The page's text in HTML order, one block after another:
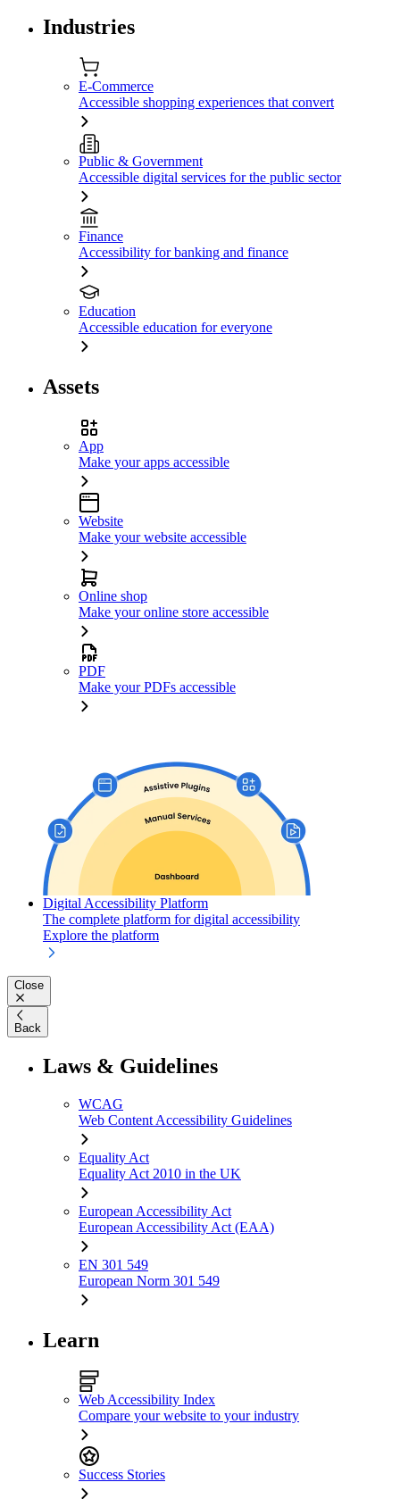
Industries
E-Commerce
Accessible shopping experiences that convert
Public & Government
Accessible digital services for the public sector
Finance
Accessibility for banking and finance
Education
Accessible education for everyone
Assets
App
Make your apps accessible
Website
Make your website accessible
Online shop
Make your online store accessible
PDF
Make your PDFs accessible
Digital Accessibility Platform
The complete platform for digital accessibility
Explore the platform
Close
Back
Laws & Guidelines
WCAG
Web Content Accessibility Guidelines
Equality Act
Equality Act 2010 in the UK
European Accessibility Act
European Accessibility Act (EAA)
EN 301 549
European Norm 301 549
Learn
Web Accessibility Index
Compare your website to your industry
Success Stories